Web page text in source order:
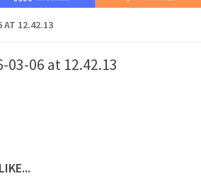
AT 12.42.13
03-06 at 12.42.13